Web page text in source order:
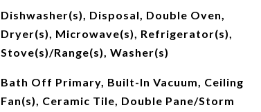
Dishwasher(s), Disposal, Double Oven,
Dryer(s), Microwave(s), Refrigerator(s),
Stove(s)/Range(s), Washer(s)
Bath Off Primary, Built-In Vacuum, Ceiling
Fan(s), Ceramic Tile, Double Pane/Storm